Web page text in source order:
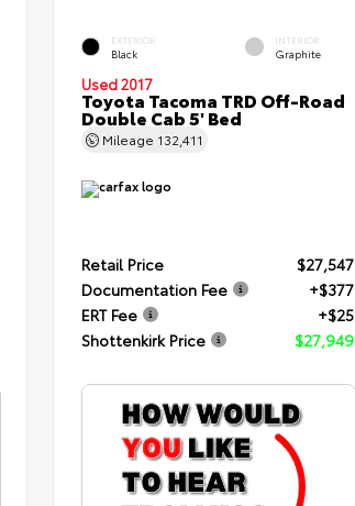
EXTERIOR
Black
INTERIOR
Graphite
Used 2017
Toyota Tacoma TRD Off-Road
Double Cab 5' Bed
Mileage 132,411
Retail Price
$27,547
Documentation Fee
+$377
ERT Fee
+$25
Shottenkirk Price
$27,949